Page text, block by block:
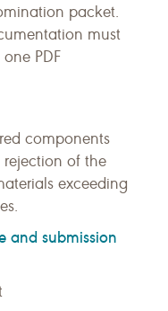
packet.
must
PDF
components
of the
exceeding
and submission